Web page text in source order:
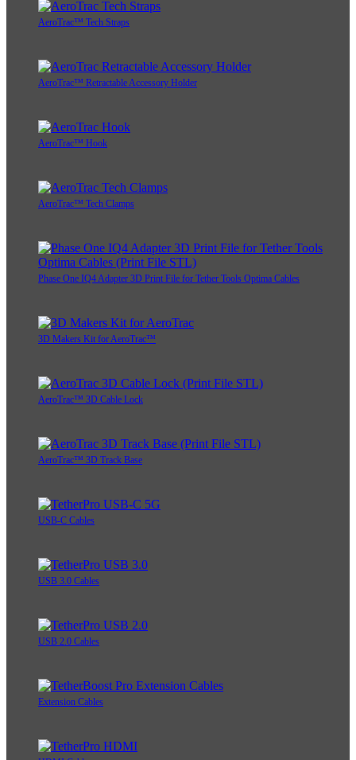
AeroTrac™ Tech Straps
AeroTrac™ Retractable Accessory Holder
AeroTrac™ Hook
AeroTrac™ Tech Clamps
Phase One IQ4 Adapter 3D Print File for Tether Tools Optima Cables
3D Makers Kit for AeroTrac™
AeroTrac™ 3D Cable Lock
AeroTrac™ 3D Track Base
USB-C Cables
USB 3.0 Cables
USB 2.0 Cables
Extension Cables